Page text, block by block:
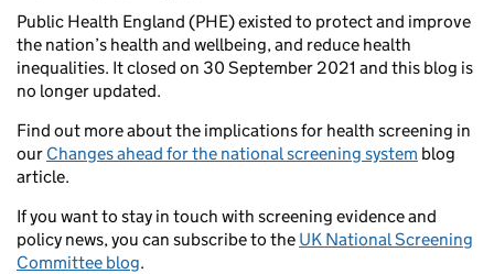
Public Health England (PHE) existed to protect and improve
the nation’s health and wellbeing, and reduce health
inequalities. It closed on 30 September 2021 and this blog is
no longer updated.
Find out more about the implications for health screening in
our Changes ahead for the national screening system blog
article.
If you want to stay in touch with screening evidence and
policy news, you can subscribe to the UK National Screening
Committee blog.